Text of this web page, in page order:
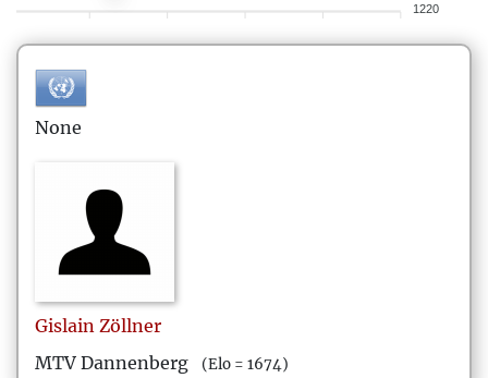
1220
None
Gislain Zöllner
MTV Dannenberg
(Elo = 1674)